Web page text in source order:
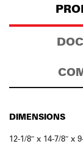
DIMENSIONS
12-1/8″ x 14-7/8″ x